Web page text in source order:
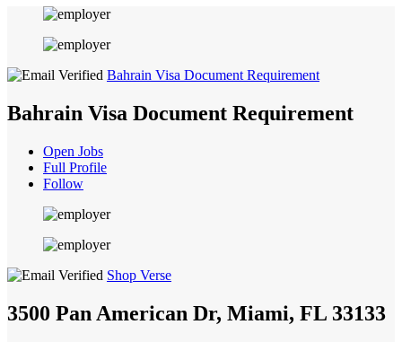
Bahrain Visa Document Requirement
Bahrain Visa Document Requirement
Open Jobs
Full Profile
Follow
Shop Verse
3500 Pan American Dr, Miami, FL 33133